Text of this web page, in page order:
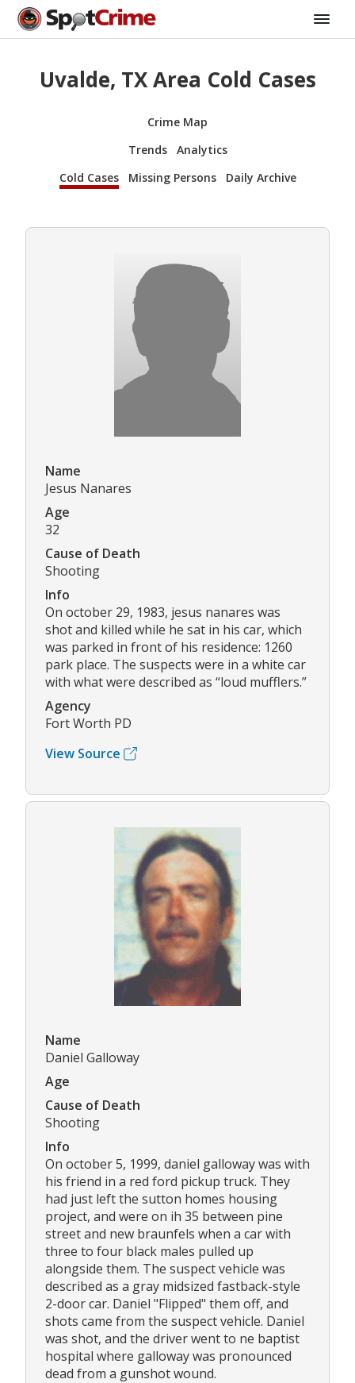
Uvalde, TX Area Cold Cases
Crime Map
Trends
Analytics
Cold Cases
Missing Persons Daily Archive
Name
Jesus Nanares
Age
32
Cause of Death
Shooting
Info
On october 29, 1983, jesus nanares was
shot and killed while he sat in his car, which
was parked in front of his residence: 1260
park place. The suspects were in a white car
with what were described as “loud mufflers.”
Agency
Fort Worth PD
View Source
Name
Daniel Galloway
Age
Cause of Death
Shooting
Info
On october 5, 1999, daniel galloway was with
his friend in a red ford pickup truck. They
had just left the sutton homes housing
project, and were on ih 35 between pine
street and new braunfels when a car with
three to four black males pulled up
alongside them. The suspect vehicle was
described as a gray midsized fastback-style
2-door car. Daniel "Flipped" them off, and
shots came from the suspect vehicle. Daniel
was shot, and the driver went to ne baptist
hospital where galloway was pronounced
dead from a gunshot wound.